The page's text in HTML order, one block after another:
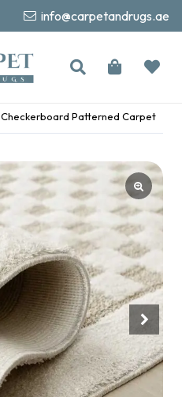
info@carpetandrugs.ae
Checkerboard Patterned Carpet